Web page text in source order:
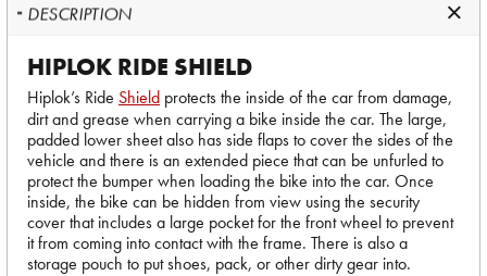
DESCRIPTION
HIPLOK RIDE SHIELD
Hiplok’s Ride Shield protects the inside of the car from damage,
dirt and grease when carrying a bike inside the car. The large,
padded lower sheet also has side flaps to cover the sides of the
vehicle and there is an extended piece that can be unfurled to
protect the bumper when loading the bike into the car. Once
inside, the bike can be hidden from view using the security
cover that includes a large pocket for the front wheel to prevent
it from coming into contact with the frame. There is also a
storage pouch to put shoes, pack, or other dirty gear into.